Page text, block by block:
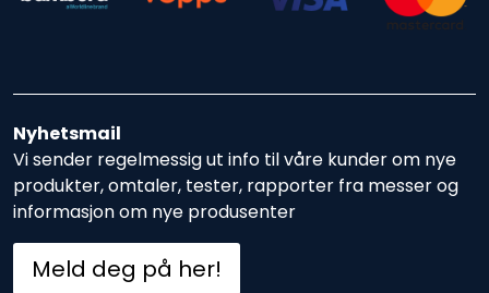
Nyhetsmail
Vi sender regelmessig ut info til våre kunder om nye
produkter, omtaler, tester, rapporter fra messer og
informasjon om nye produsenter
Meld deg på her!